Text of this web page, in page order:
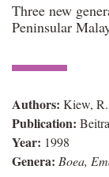
to
content
Three new
Peninsular
Authors: Kiew,
Publication:
Year: 1998
Genera: Boea,